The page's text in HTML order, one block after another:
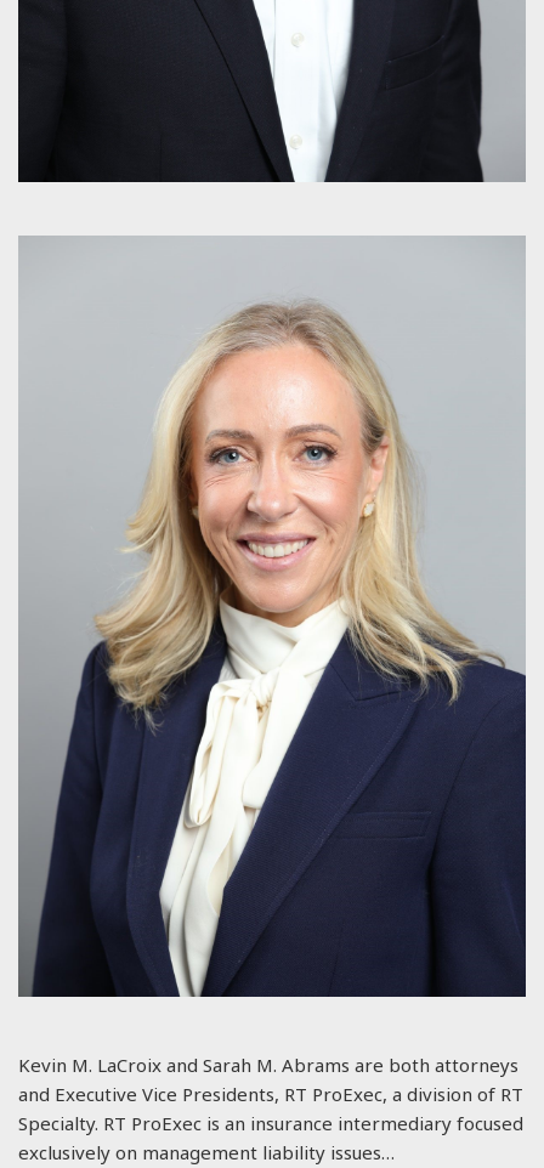
Kevin M. LaCroix and Sarah M. Abrams are both attorneys
and Executive Vice Presidents, RT ProExec, a division of RT
Specialty. RT ProExec is an insurance intermediary focused
exclusively on management liability issues…